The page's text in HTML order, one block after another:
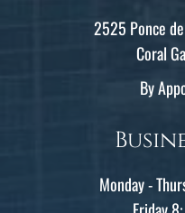
2525 Ponce
Coral
By
Monday -